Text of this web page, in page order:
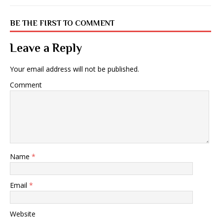
BE THE FIRST TO COMMENT
Leave a Reply
Your email address will not be published.
Comment
Name *
Email *
Website